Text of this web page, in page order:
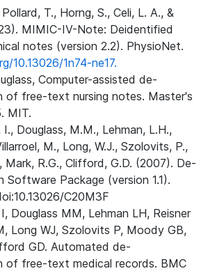
T., Horng, S., Celi, L. A., &
MIMIC-IV-Note: Deidentified
notes (version 2.2). PhysioNet.
10.13026/1n74-ne17.
Computer-assisted de-
of free-text nursing notes. Master's
MIT.
I., Douglass, M.M., Lehman, L.H.,
M., Long, W.J., Szolovits, P.,
Mark, R.G., Clifford, G.D. (2007). De-
Software Package (version 1.1).
C20M3F
Douglass MM, Lehman LH, Reisner
Long WJ, Szolovits P, Moody GB,
GD. Automated de-
of free-text medical records. BMC